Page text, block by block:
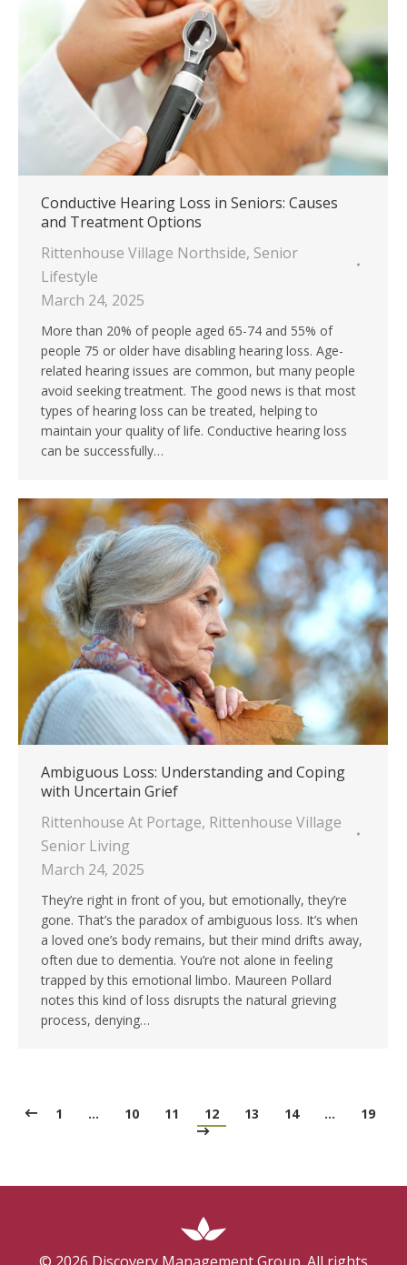
Conductive Hearing Loss in Seniors: Causes
and Treatment Options
Rittenhouse Village Northside, Senior
Lifestyle
March 24, 2025
More than 20% of people aged 65-74 and 55% of
people 75 or older have disabling hearing loss. Age-
related hearing issues are common, but many people
avoid seeking treatment. The good news is that most
types of hearing loss can be treated, helping to
maintain your quality of life. Conductive hearing loss
can be successfully…
Ambiguous Loss: Understanding and Coping
with Uncertain Grief
Rittenhouse At Portage, Rittenhouse Village
Senior Living
March 24, 2025
They’re right in front of you, but emotionally, they’re
gone. That’s the paradox of ambiguous loss. It’s when
a loved one’s body remains, but their mind drifts away,
often due to dementia. You’re not alone in feeling
trapped by this emotional limbo. Maureen Pollard
notes this kind of loss disrupts the natural grieving
process, denying…
1 … 10 11 12 13 14 … 19